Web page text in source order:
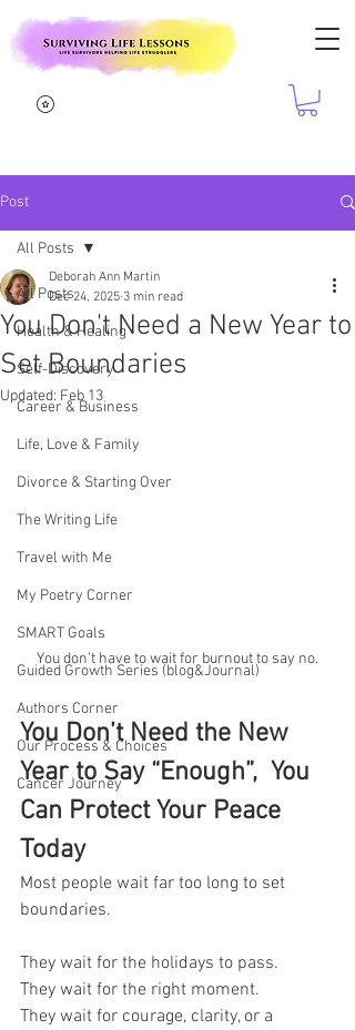
Post
All Posts
Health & Healing
Self-Discovery
Career & Business
Life, Love & Family
Divorce & Starting Over
The Writing Life
Travel with Me
My Poetry Corner
SMART Goals
Guided Growth Series (blog&Journal)
Authors Corner
Our Process & Choices
Cancer Journey
All Posts
You Don't Need a New Year to
Set Boundaries
Deborah Ann Martin
Dec 24, 2025 3 min read
Updated: Feb 13
You don’t have to wait for burnout to say no.
You Don’t Need the New
Year to Say “Enough”,  You
Can Protect Your Peace
Today
Most people wait far too long to set
boundaries.
They wait for the holidays to pass.
They wait for the right moment.
They wait for courage, clarity, or a